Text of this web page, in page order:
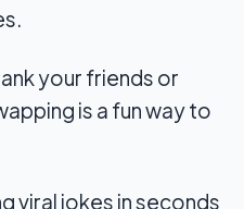
your friends or
is a fun way to
viral jokes in seconds